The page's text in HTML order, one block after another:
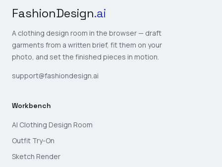
FashionDesign.ai
A clothing design room in the browser — draft
garments from a written brief, fit them on your
photo, and set the finished pieces in motion.
support@fashiondesign.ai
Workbench
AI Clothing Design Room
Outfit Try-On
Sketch Render